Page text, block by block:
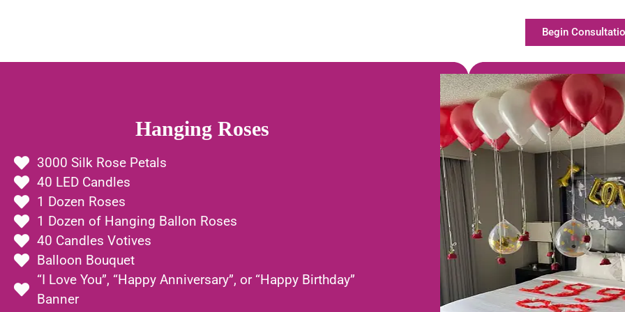
Begin
Hanging Roses
3000 Silk Rose Petals
40 LED Candles
1 Dozen Roses
1 Dozen of Hanging Ballon Roses
40 Candles Votives
Balloon Bouquet
“I Love You”, “Happy Anniversary”, or “Happy Birthday”
Banner